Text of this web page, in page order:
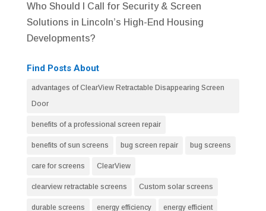
Who Should I Call for Security & Screen
Solutions in Lincoln’s High-End Housing
Developments?
Find Posts About
advantages of ClearView Retractable Disappearing Screen
Door
benefits of a professional screen repair
benefits of sun screens bug screen repair bug screens
care for screens ClearView
clearview retractable screens Custom solar screens
durable screens energy efficiency energy efficient